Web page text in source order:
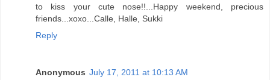
to kiss your cute nose!!...Happy weekend, precious
friends...xoxo...Calle, Halle, Sukki
Reply
Anonymous July 17, 2011 at 10:13 AM